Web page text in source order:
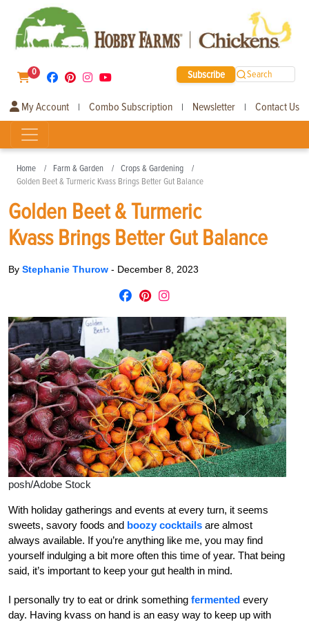
0 Subscribe Search
My Account | Combo Subscription | Newsletter | Contact Us
Home Farm & Garden
Crops & Gardening
Golden Beet & Turmeric Kvass Brings Better Gut Balance
Golden Beet & Turmeric
Kvass Brings Better Gut Balance
By Stephanie Thurow - December 8, 2023
posh/Adobe Stock
With holiday gatherings and events at every turn, it seems
sweets, savory foods and boozy cocktails are almost
always available. If you’re anything like me, you may find
yourself indulging a bit more often this time of year. That being
said, it’s important to keep your gut health in mind.
I personally try to eat or drink something fermented every
day. Having kvass on hand is an easy way to keep up with